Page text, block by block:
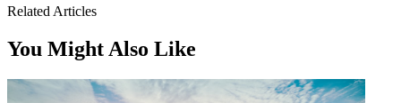
Related Articles
You Might Also Like